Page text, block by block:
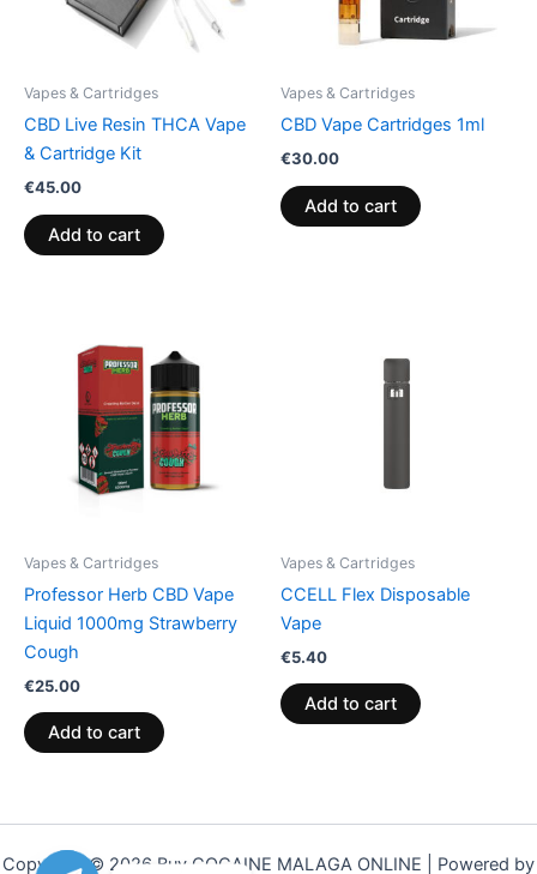
Vapes & Cartridges
CBD Live Resin THCA Vape
& Cartridge Kit
€45.00
Add to cart
Vapes & Cartridges
CBD Vape Cartridges 1ml
€30.00
Add to cart
Vapes & Cartridges
Professor Herb CBD Vape
Liquid 1000mg Strawberry
Cough
€25.00
Add to cart
Vapes & Cartridges
CCELL Flex Disposable
Vape
€5.40
Add to cart
Copyright © 2026 Buy COCAINE MALAGA ONLINE | Powered by